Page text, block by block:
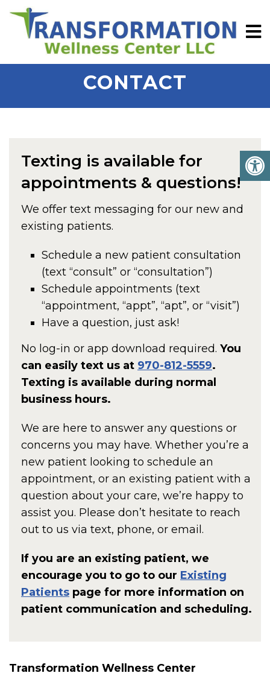
CONTACT
Texting is available for
appointments & questions!
We offer text messaging for our new and
existing patients.
Schedule a new patient consultation
(text “consult” or “consultation”)
Schedule appointments (text
“appointment, “appt”, “apt”, or “visit”)
Have a question, just ask!
No log-in or app download required. You
can easily text us at 970-812-5559.
Texting is available during normal
business hours.
We are here to answer any questions or
concerns you may have. Whether you’re a
new patient looking to schedule an
appointment, or an existing patient with a
question about your care, we’re happy to
assist you. Please don’t hesitate to reach
out to us via text, phone, or email.
If you are an existing patient, we
encourage you to go to our Existing
Patients page for more information on
patient communication and scheduling.
Transformation Wellness Center